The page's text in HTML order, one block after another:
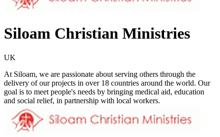
Siloam Christian Ministries
UK
At Siloam, we are passionate about serving others through the
delivery of our projects in over 18 countries around the world. Our
goal is to meet people's needs by bringing medical aid, education
and social relief, in partnership with local workers.